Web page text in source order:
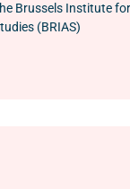
Brussels Institute for
(BRIAS)